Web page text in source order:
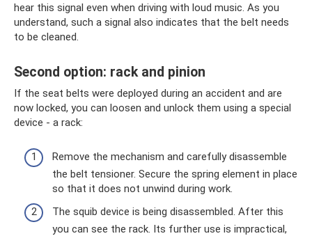
hear this signal even when driving with loud music. As you
understand, such a signal also indicates that the belt needs
to be cleaned.
Second option: rack and pinion
If the seat belts were deployed during an accident and are
now locked, you can loosen and unlock them using a special
device - a rack:
Remove the mechanism and carefully disassemble
the belt tensioner. Secure the spring element in place
so that it does not unwind during work.
The squib device is being disassembled. After this
you can see the rack. Its further use is impractical,